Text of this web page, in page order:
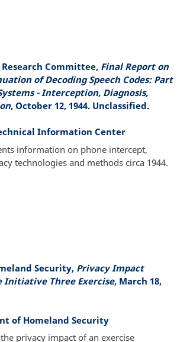
Committee, Final Report on
of Decoding Speech Codes: Part
- Interception, Diagnosis,
, October 12, 1944. Unclassified.
Information Center
information on phone intercept,
technologies and methods circa 1944.
Security, Privacy Impact
Initiative Three Exercise, March 18,
of Homeland Security
privacy impact of an exercise